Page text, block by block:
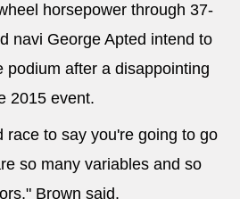
horsepower through 37-
navi George Apted intend to
podium after a disappointing
2015 event.
race to say you're going to go
so many variables and so
Brown said.